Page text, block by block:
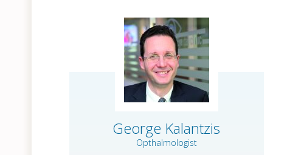
George Kalantzis
Opthalmologist